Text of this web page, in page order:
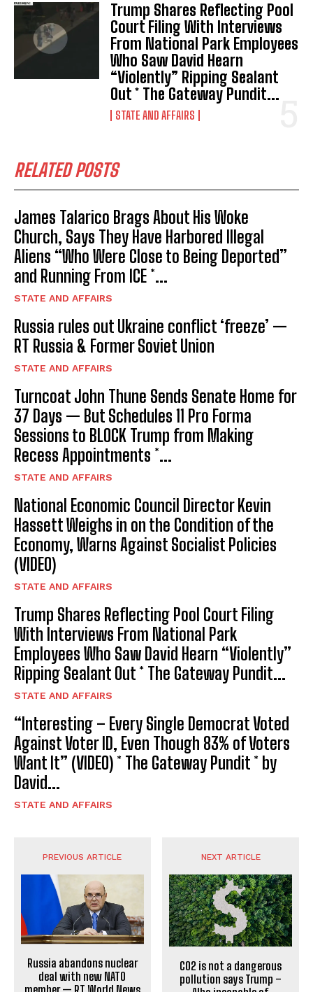
Trump Shares Reflecting Pool
Court Filing With Interviews
From National Park Employees
Who Saw David Hearn
“Violently” Ripping Sealant
Out * The Gateway Pundit...
STATE AND AFFAIRS
RELATED POSTS
James Talarico Brags About His Woke
Church, Says They Have Harbored Illegal
Aliens “Who Were Close to Being Deported”
and Running From ICE *...
STATE AND AFFAIRS
Russia rules out Ukraine conflict ‘freeze’ —
RT Russia & Former Soviet Union
STATE AND AFFAIRS
Turncoat John Thune Sends Senate Home for
37 Days — But Schedules 11 Pro Forma
Sessions to BLOCK Trump from Making
Recess Appointments *...
STATE AND AFFAIRS
National Economic Council Director Kevin
Hassett Weighs in on the Condition of the
Economy, Warns Against Socialist Policies
(VIDEO)
STATE AND AFFAIRS
Trump Shares Reflecting Pool Court Filing
With Interviews From National Park
Employees Who Saw David Hearn “Violently”
Ripping Sealant Out * The Gateway Pundit...
STATE AND AFFAIRS
“Interesting – Every Single Democrat Voted
Against Voter ID, Even Though 83% of Voters
Want It” (VIDEO) * The Gateway Pundit * by
David...
STATE AND AFFAIRS
PREVIOUS ARTICLE
Russia abandons nuclear
deal with new NATO
NEXT ARTICLE
CO2 is not a dangerous
pollution says Trump –